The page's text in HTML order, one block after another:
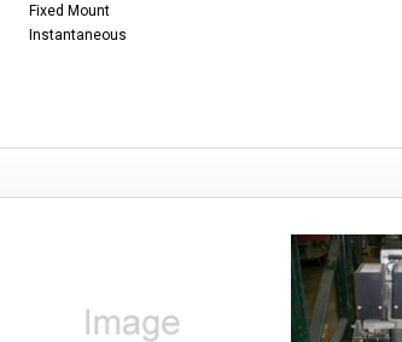
Fixed Mount
Instantaneous